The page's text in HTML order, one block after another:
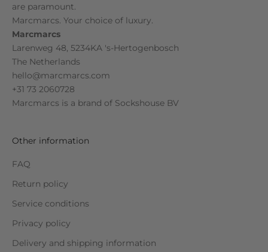
are paramount.
Marcmarcs. Your choice of luxury.
Marcmarcs
Larenweg 48, 5234KA 's-Hertogenbosch
The Netherlands
hello@marcmarcs.com
+31 73 2060728
Marcmarcs is a brand of Sockshouse BV
Other information
FAQ
Return policy
Service conditions
Privacy policy
Delivery and shipping information